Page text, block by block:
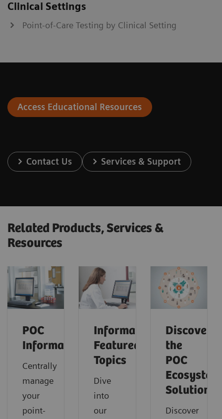
Clinical Settings
Point-of-Care Testing by Clinical Setting
Access Educational Resources
Contact Us Services & Support
Related Products, Services &
Resources
POC
Informatics
Centrally
manage
your
point-
Informatics:
Featured
Topics
Dive
into
our
Discover
the
POC
Ecosystem
Solution
Discover